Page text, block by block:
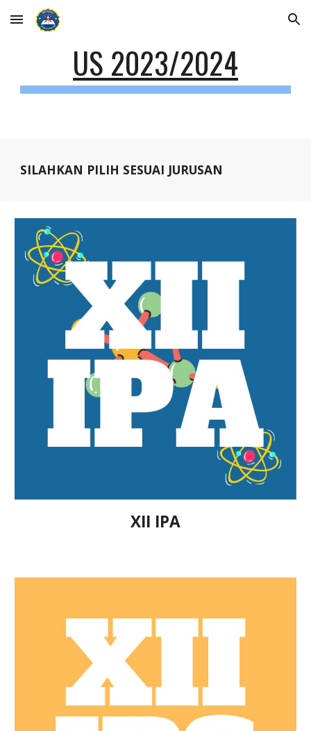
Skip to main content Skip to navigation
US 2023/2024
SILAHKAN PILIH SESUAI JURUSAN
XII IPA